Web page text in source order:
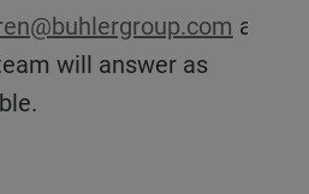
and
will answer as